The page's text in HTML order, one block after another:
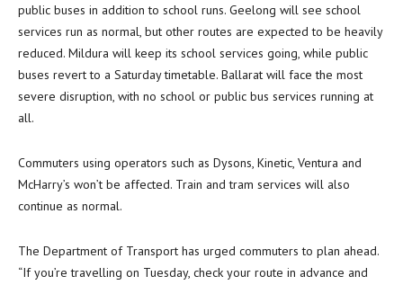
public buses in addition to school runs. Geelong will see school
services run as normal, but other routes are expected to be heavily
reduced. Mildura will keep its school services going, while public
buses revert to a Saturday timetable. Ballarat will face the most
severe disruption, with no school or public bus services running at
all.
Commuters using operators such as Dysons, Kinetic, Ventura and
McHarry’s won’t be affected. Train and tram services will also
continue as normal.
The Department of Transport has urged commuters to plan ahead.
“If you’re travelling on Tuesday, check your route in advance and